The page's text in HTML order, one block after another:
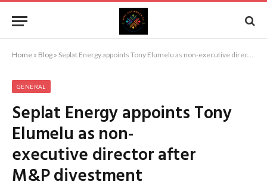
Home » Blog » Seplat Energy appoints Tony Elumelu as non-executive director after M&P divestment
GENERAL
Seplat Energy appoints Tony
Elumelu as non-
executive director after
M&P divestment